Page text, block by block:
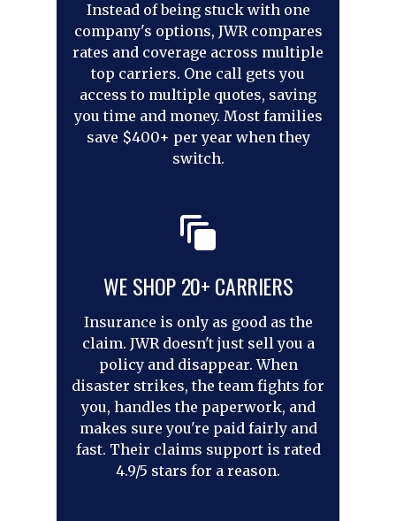
Instead of being stuck with one
company's options, JWR compares
rates and coverage across multiple
top carriers. One call gets you
access to multiple quotes, saving
you time and money. Most families
save $400+ per year when they
switch.
WE SHOP 20+ CARRIERS
Insurance is only as good as the
claim. JWR doesn't just sell you a
policy and disappear. When
disaster strikes, the team fights for
you, handles the paperwork, and
makes sure you're paid fairly and
fast. Their claims support is rated
4.9/5 stars for a reason.